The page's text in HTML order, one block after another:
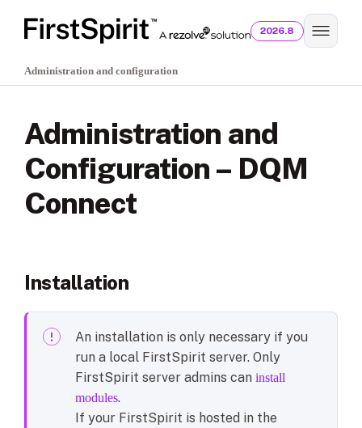
2026.8
Administration and configuration
Administration and
Configuration – DQM
Connect
Installation
An installation is only necessary if you
run a local FirstSpirit server. Only
FirstSpirit server admins can install
modules.
If your FirstSpirit is hosted in the